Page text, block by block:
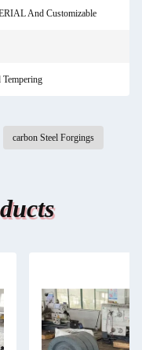
And Customizable
carbon Steel Forgings